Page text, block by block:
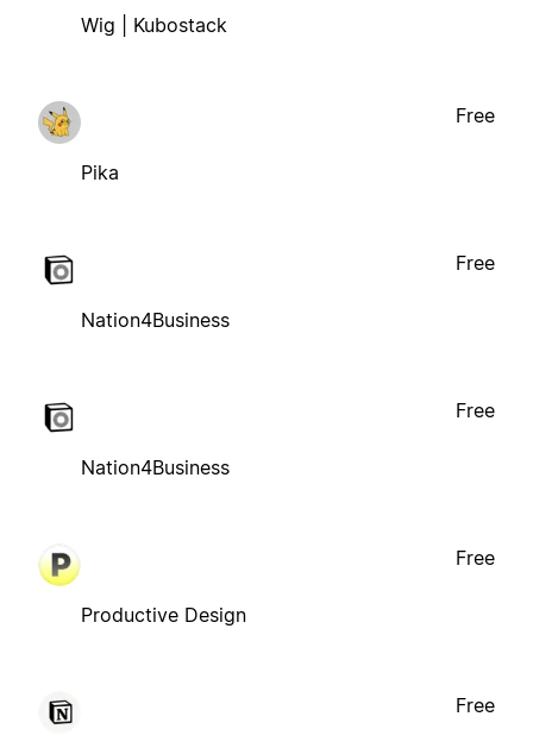
Wig | Kubostack
Pika
Free
Nation4Business
Free
Nation4Business
Free
Productive Design
Free
Free